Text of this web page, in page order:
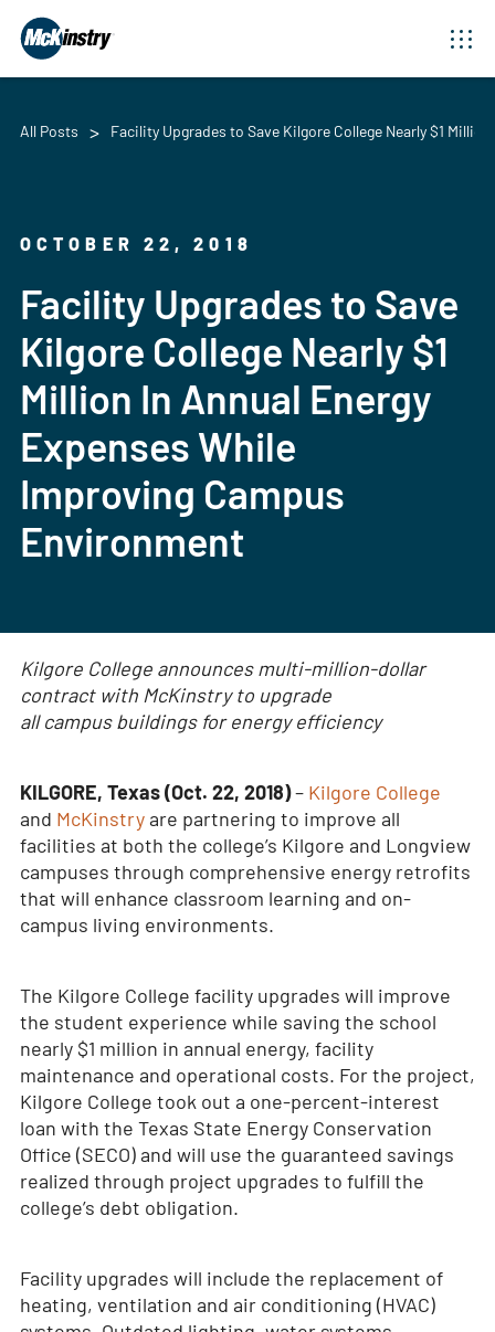
All Posts Facility Upgrades to Save Kilgore College Nearly $1
OCTOBER 22, 2018
Facility Upgrades to Save
Kilgore College Nearly $1
Million In Annual Energy
Expenses While
Improving Campus
Environment
Kilgore College announces multi-million-dollar
contract with McKinstry to upgrade
all campus buildings for energy efficiency
KILGORE, Texas (Oct. 22, 2018)– Kilgore College
and McKinstryare partnering to improve all
facilities at both the college’s Kilgore and Longview
campuses through comprehensive energy retrofits
that will enhance classroom learning and on-
campus living environments.
The Kilgore College facility upgrades will improve
the student experience while saving the school
nearly $1 million in annual energy, facility
maintenance and operational costs. For the project,
Kilgore College took out a one-percent-interest
loan with the Texas State Energy Conservation
Office (SECO) and will use the guaranteed savings
realized through project upgrades to fulfill the
college’s debt obligation.
Facility upgrades will include the replacement of
heating, ventilation and air conditioning (HVAC)